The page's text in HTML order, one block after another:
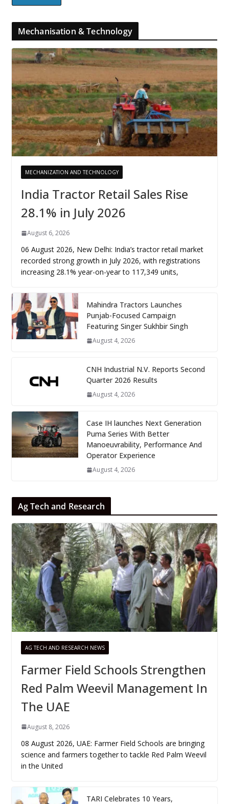
Mechanisation & Technology
MECHANIZATION AND TECHNOLOGY
India Tractor Retail Sales Rise
28.1% in July 2026
August 6, 2026
06 August 2026, New Delhi: India’s tractor retail market
recorded strong growth in July 2026, with registrations
increasing 28.1% year-on-year to 117,349 units,
Mahindra Tractors Launches
Punjab-Focused Campaign
Featuring Singer Sukhbir Singh
August 4, 2026
CNH Industrial N.V. Reports Second
Quarter 2026 Results
August 4, 2026
Case IH launches Next Generation
Puma Series With Better
Manoeuvrability, Performance And
Operator Experience
August 4, 2026
Ag Tech and Research
AG TECH AND RESEARCH NEWS
Farmer Field Schools Strengthen
Red Palm Weevil Management In
The UAE
August 8, 2026
08 August 2026, UAE: Farmer Field Schools are bringing
science and farmers together to tackle Red Palm Weevil
in the United
TARI Celebrates 10 Years,